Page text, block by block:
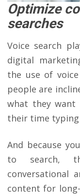
Optimize
searches
Voice search
digital
the use of
people are
what they
their time typing
And because
to search,
conversational
content for